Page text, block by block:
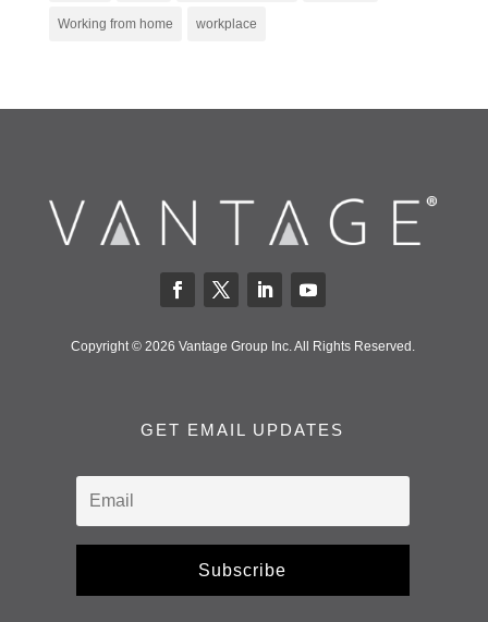
Working from home workplace
Copyright © 2026 Vantage Group Inc. All Rights Reserved.
GET EMAIL UPDATES
Subscribe